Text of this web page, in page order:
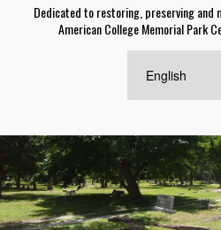
Dedicated to restoring, preserving
American College Memorial Park